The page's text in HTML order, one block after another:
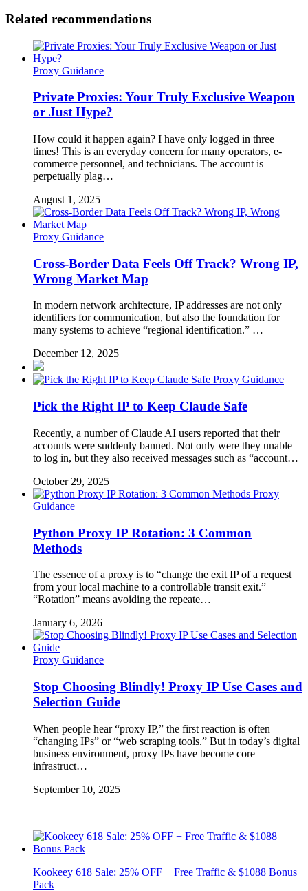
Related recommendations
Proxy Guidance
Private Proxies: Your Truly Exclusive Weapon
or Just Hype?
How could it happen again? I have only logged in three
times! This is an everyday concern for many operators, e-
commerce personnel, and technicians. The account is
perpetually plag…
August 1, 2025
Proxy Guidance
Cross-Border Data Feels Off Track? Wrong IP,
Wrong Market Map
In modern network architecture, IP addresses are not only
identifiers for communication, but also the foundation for
many systems to achieve “regional identification.” …
December 12, 2025
Proxy Guidance
Pick the Right IP to Keep Claude Safe
Recently, a number of Claude AI users reported that their
accounts were suddenly banned. Not only were they unable
to log in, but they also received messages such as “account…
October 29, 2025
Proxy
Guidance
Python Proxy IP Rotation: 3 Common
Methods
The essence of a proxy is to “change the exit IP of a request
from your local machine to a controllable transit exit.”
“Rotation” means avoiding the repeate…
January 6, 2026
Proxy Guidance
Stop Choosing Blindly! Proxy IP Use Cases and
Selection Guide
When people hear “proxy IP,” the first reaction is often
“changing IPs” or “web scraping tools.” But in today’s digital
business environment, proxy IPs have become core
infrastruct…
September 10, 2025
Kookeey 618 Sale: 25% OFF + Free Traffic & $1088 Bonus
Pack